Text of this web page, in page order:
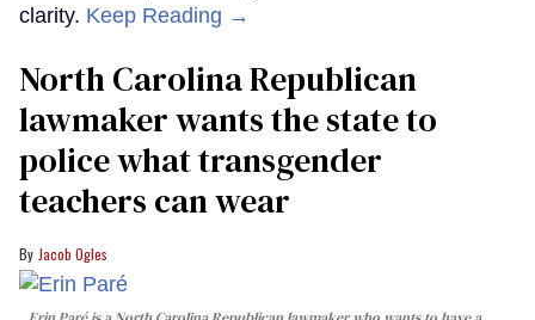
clarity. Keep Reading →
North Carolina Republican
lawmaker wants the state to
police what transgender
teachers can wear
Jacob Ogles